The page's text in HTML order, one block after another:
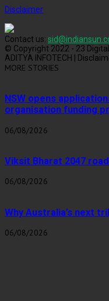
Disclaimer
Contact us:
© Copyright 2022 - 23
ADITYA INFOTECH |
MORE STORIES
NSW opens
organisation funding
06/08/2026
Viksit Bharat 2047
06/08/2026
Why Australia’s next
06/08/2026